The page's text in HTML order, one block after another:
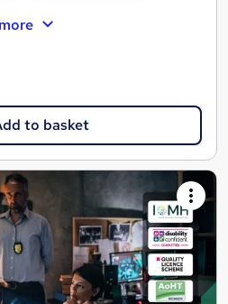
to basket